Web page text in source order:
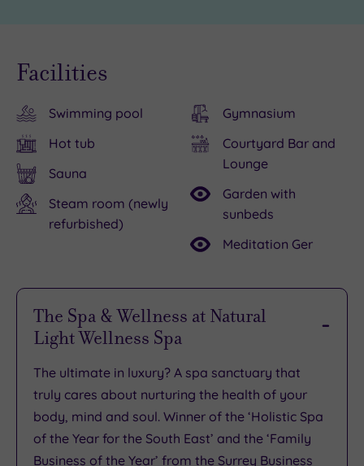
Facilities
Swimming pool
Hot tub
Sauna
Steam room (newly
refurbished)
Gymnasium
Courtyard Bar and
Lounge
Garden with
sunbeds
Meditation Ger
The Spa & Wellness at Natural
Light Wellness Spa
The ultimate in luxury? A spa sanctuary that
truly cares about nurturing the health of your
body, mind and soul. Winner of the ‘Holistic Spa
of the Year for the South East’ and the ‘Family
Business of the Year’ from the Surrey Business